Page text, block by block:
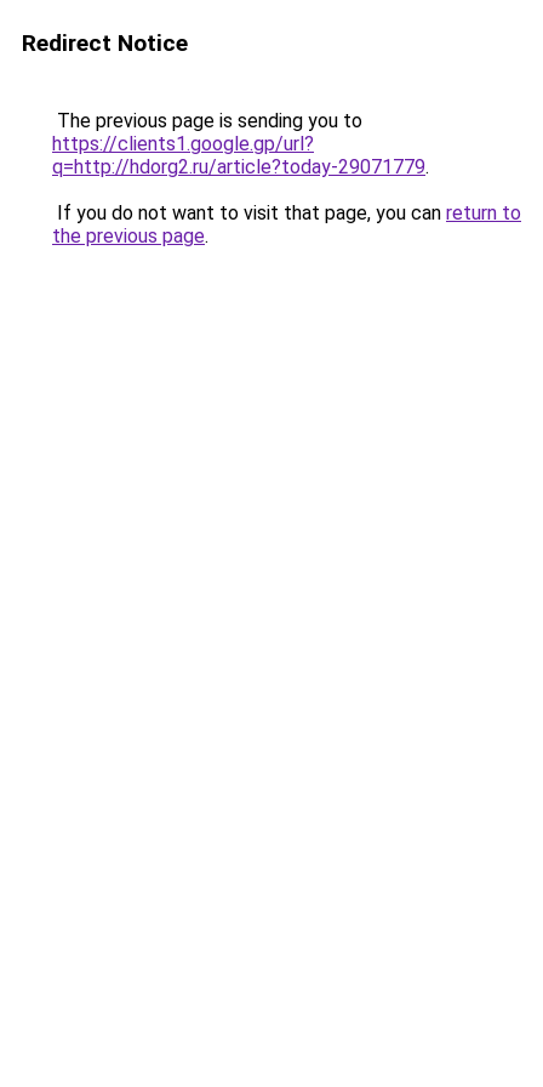
Redirect Notice
The previous page is sending you to
https://clients1.google.gp/url?
q=http://hdorg2.ru/article?today-29071779.
If you do not want to visit that page, you can return to
the previous page.